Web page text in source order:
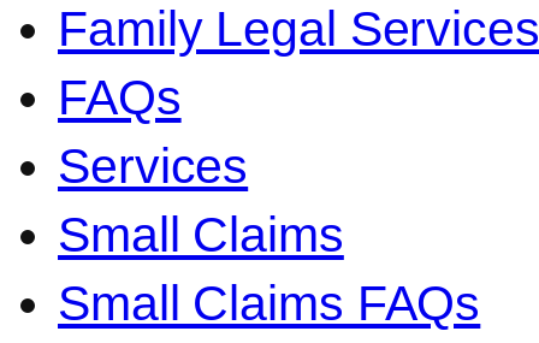
Family Legal
FAQs
Services
Small Claims
Small Claims FAQs